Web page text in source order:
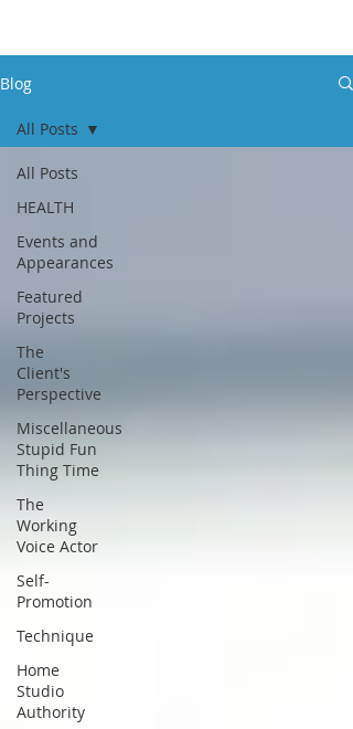
Blog
All Posts
HEALTH
Events and
Appearances
Featured
Projects
The
Client's
Perspective
Miscellaneous
Stupid Fun
Thing Time
The
Working
Voice Actor
Self-
Promotion
Technique
Home
Studio
Authority
All Posts